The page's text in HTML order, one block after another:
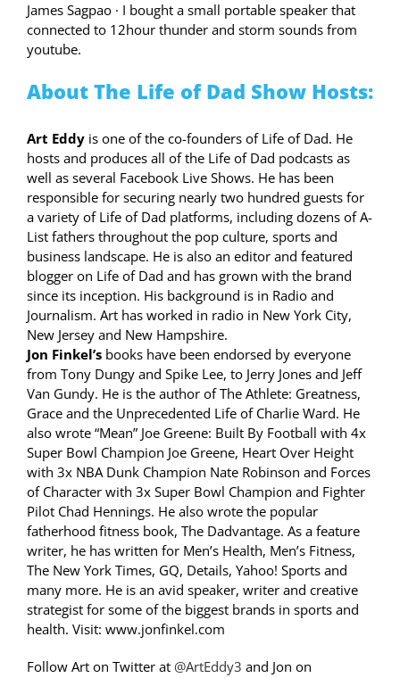
James Sagpao · I bought a small portable speaker that
connected to 12hour thunder and storm sounds from
youtube.
About The Life of Dad Show Hosts:
Art Eddy is one of the co-founders of Life of Dad. He
hosts and produces all of the Life of Dad podcasts as
well as several Facebook Live Shows. He has been
responsible for securing nearly two hundred guests for
a variety of Life of Dad platforms, including dozens of A-
List fathers throughout the pop culture, sports and
business landscape. He is also an editor and featured
blogger on Life of Dad and has grown with the brand
since its inception. His background is in Radio and
Journalism. Art has worked in radio in New York City,
New Jersey and New Hampshire.
Jon Finkel’s books have been endorsed by everyone
from Tony Dungy and Spike Lee, to Jerry Jones and Jeff
Van Gundy. He is the author of The Athlete: Greatness,
Grace and the Unprecedented Life of Charlie Ward. He
also wrote “Mean” Joe Greene: Built By Football with 4x
Super Bowl Champion Joe Greene, Heart Over Height
with 3x NBA Dunk Champion Nate Robinson and Forces
of Character with 3x Super Bowl Champion and Fighter
Pilot Chad Hennings. He also wrote the popular
fatherhood fitness book, The Dadvantage. As a feature
writer, he has written for Men’s Health, Men’s Fitness,
The New York Times, GQ, Details, Yahoo! Sports and
many more. He is an avid speaker, writer and creative
strategist for some of the biggest brands in sports and
health. Visit: www.jonfinkel.com
Follow Art on Twitter at @ArtEddy3 and Jon on